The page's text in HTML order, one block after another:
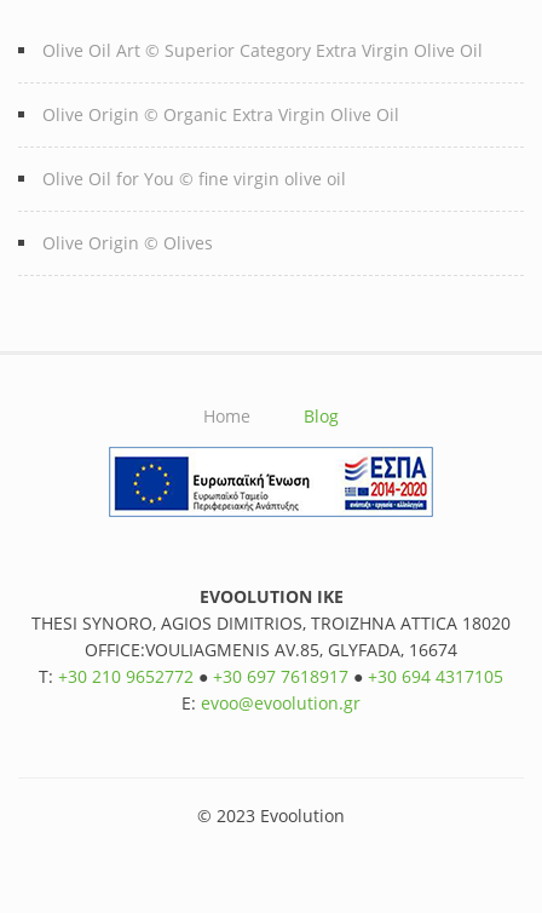
Olive Oil Art © Superior Category Extra Virgin Olive Oil
Olive Origin © Organic Extra Virgin Olive Oil
Olive Oil for You © fine virgin olive oil
Olive Origin © Olives
Home Blog
EVOOLUTION IKE
THESI SYNORO, AGIOS DIMITRIOS, TROIZHNA ATTICA 18020
OFFICE:VOULIAGMENIS AV.85, GLYFADA, 16674
T: +30 210 9652772 ● +30 697 7618917 ● +30 694 4317105
E: evoo@evoolution.gr
© 2023 Evoolution